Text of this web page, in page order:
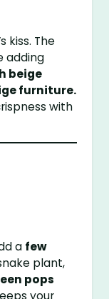
kiss. The
adding
beige
furniture.
with
a few
plant,
pops
your